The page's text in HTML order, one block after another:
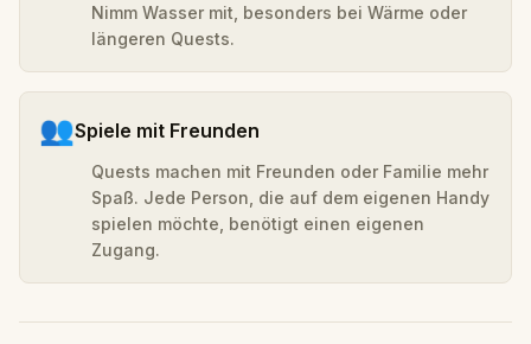
Nimm Wasser mit, besonders bei Wärme oder
längeren Quests.
👥Spiele mit Freunden
Quests machen mit Freunden oder Familie mehr
Spaß. Jede Person, die auf dem eigenen Handy
spielen möchte, benötigt einen eigenen
Zugang.